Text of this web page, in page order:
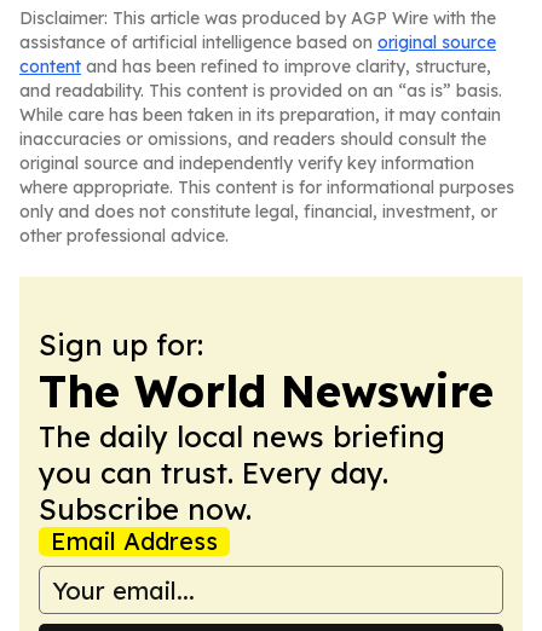
Disclaimer: This article was produced by AGP Wire with the
assistance of artificial intelligence based on original source
content and has been refined to improve clarity, structure,
and readability. This content is provided on an “as is” basis.
While care has been taken in its preparation, it may contain
inaccuracies or omissions, and readers should consult the
original source and independently verify key information
where appropriate. This content is for informational purposes
only and does not constitute legal, financial, investment, or
other professional advice.
Sign up for:
The World Newswire
The daily local news briefing
you can trust. Every day.
Subscribe now.
Email Address